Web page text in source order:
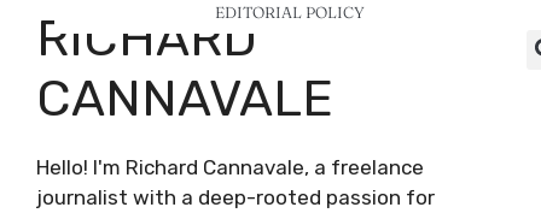
EDITORIAL POLICY
RICHARD
CANNAVALE
Hello! I'm Richard Cannavale, a freelance
journalist with a deep-rooted passion for